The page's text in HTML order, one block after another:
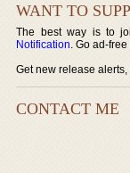
WANT TO
The best way is to
Notification. Go ad-
Get new release
CONTACT ME